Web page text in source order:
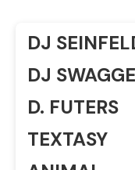
DJ
DJ
D. FUTERS
TEXTASY